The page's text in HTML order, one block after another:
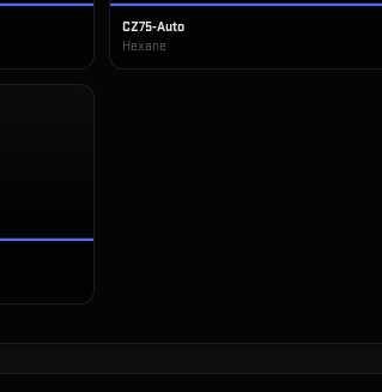
CZ75-Auto
Hexane